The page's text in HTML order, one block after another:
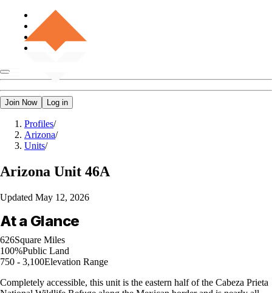
Join Now Log in
Profiles/
Arizona/
Units/
Arizona Unit 46A
Updated May 12, 2026
At a Glance
626Square Miles
100%Public Land
750 - 3,100Elevation Range
Completely accessible, this unit is the eastern half of the Cabeza Prieta